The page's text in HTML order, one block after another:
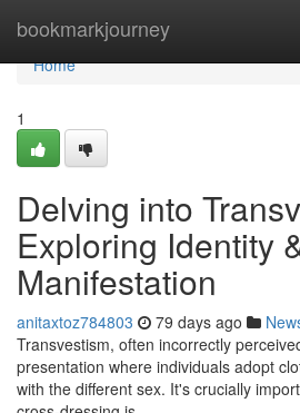
bookmarkjourney
Home
Home
1
Delving into
Exploring Identity
Manifestation
anitaxtoz784803 79 days ago
Transvestism, often incorrectly
presentation where individuals adopt
with the different sex. It's crucially